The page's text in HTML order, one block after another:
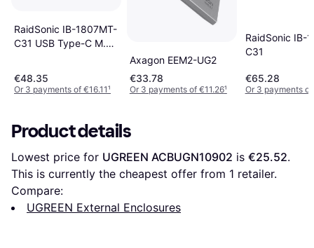
RaidSonic IB-1807MT-
C31 USB Type-C M.2
€48.35
Or 3 payments of €16.11¹
Axagon EEM2-UG2
€33.78
Or 3 payments of €11.26¹
RaidSonic IB-
C31
€65.28
Or 3 payments of
Product details
Lowest price for UGREEN ‎ACBUGN10902 is €25.52.
This is currently the cheapest offer from 1 retailer.
Compare:
UGREEN External Enclosures